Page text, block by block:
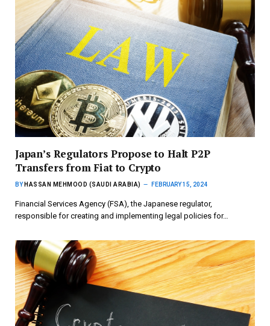
Japan’s Regulators Propose to Halt P2P
Transfers from Fiat to Crypto
BY HASSAN MEHMOOD (SAUDI ARABIA) FEBRUARY 15, 2024
Financial Services Agency (FSA), the Japanese regulator,
responsible for creating and implementing legal policies for…